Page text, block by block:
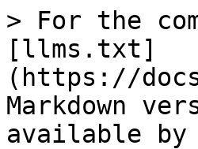
> For the
[llms.txt]
(https://
Markdown
available by